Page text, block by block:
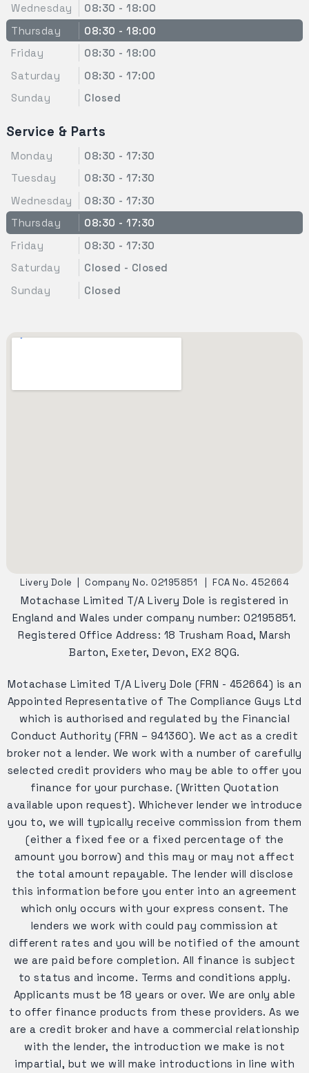
Wednesday
08:30 - 18:00
Thursday
08:30 - 18:00
Friday
08:30 - 18:00
Saturday
08:30 - 17:00
Sunday
Closed
Service & Parts
Monday
08:30 - 17:30
Tuesday
08:30 - 17:30
Wednesday
08:30 - 17:30
Thursday
08:30 - 17:30
Friday
08:30 - 17:30
Saturday
Closed - Closed
Sunday
Closed
Livery Dole Company No. 02195851 FCA No. 452664
Motachase Limited T/A Livery Dole is registered in
England and Wales under company number: 02195851.
Registered Office Address: 18 Trusham Road, Marsh
Barton, Exeter, Devon, EX2 8QG.
Motachase Limited T/A Livery Dole (FRN - 452664) is an
Appointed Representative of The Compliance Guys Ltd
which is authorised and regulated by the Financial
Conduct Authority (FRN – 941360). We act as a credit
broker not a lender. We work with a number of carefully
selected credit providers who may be able to offer you
finance for your purchase. (Written Quotation
available upon request). Whichever lender we introduce
you to, we will typically receive commission from them
(either a fixed fee or a fixed percentage of the
amount you borrow) and this may or may not affect
the total amount repayable. The lender will disclose
this information before you enter into an agreement
which only occurs with your express consent. The
lenders we work with could pay commission at
different rates and you will be notified of the amount
we are paid before completion. All finance is subject
to status and income. Terms and conditions apply.
Applicants must be 18 years or over. We are only able
to offer finance products from these providers. As we
are a credit broker and have a commercial relationship
with the lender, the introduction we make is not
impartial, but we will make introductions in line with